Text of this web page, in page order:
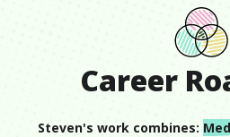
Career
Steven's work combines: